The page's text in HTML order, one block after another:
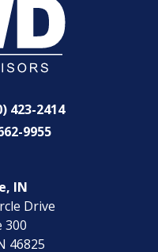
423-2414
9955
IN
Drive
300
46825